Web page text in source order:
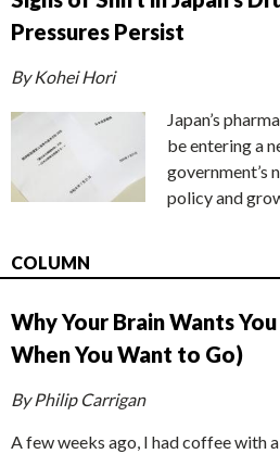
Pressures Persist
By Kohei Hori
Japan’s
be entering a
government’s
policy and
COLUMN
Why Your Brain Wants
When You Want to Go)
By Philip Carrigan
A few weeks ago, I had coffee with